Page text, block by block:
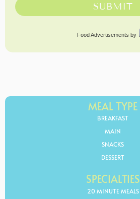
SUBMIT
Food Advertisements by
MEAL TYPE
BREAKFAST
MAIN
SNACKS
DESSERT
SPECIALTIES
20 MINUTE MEALS